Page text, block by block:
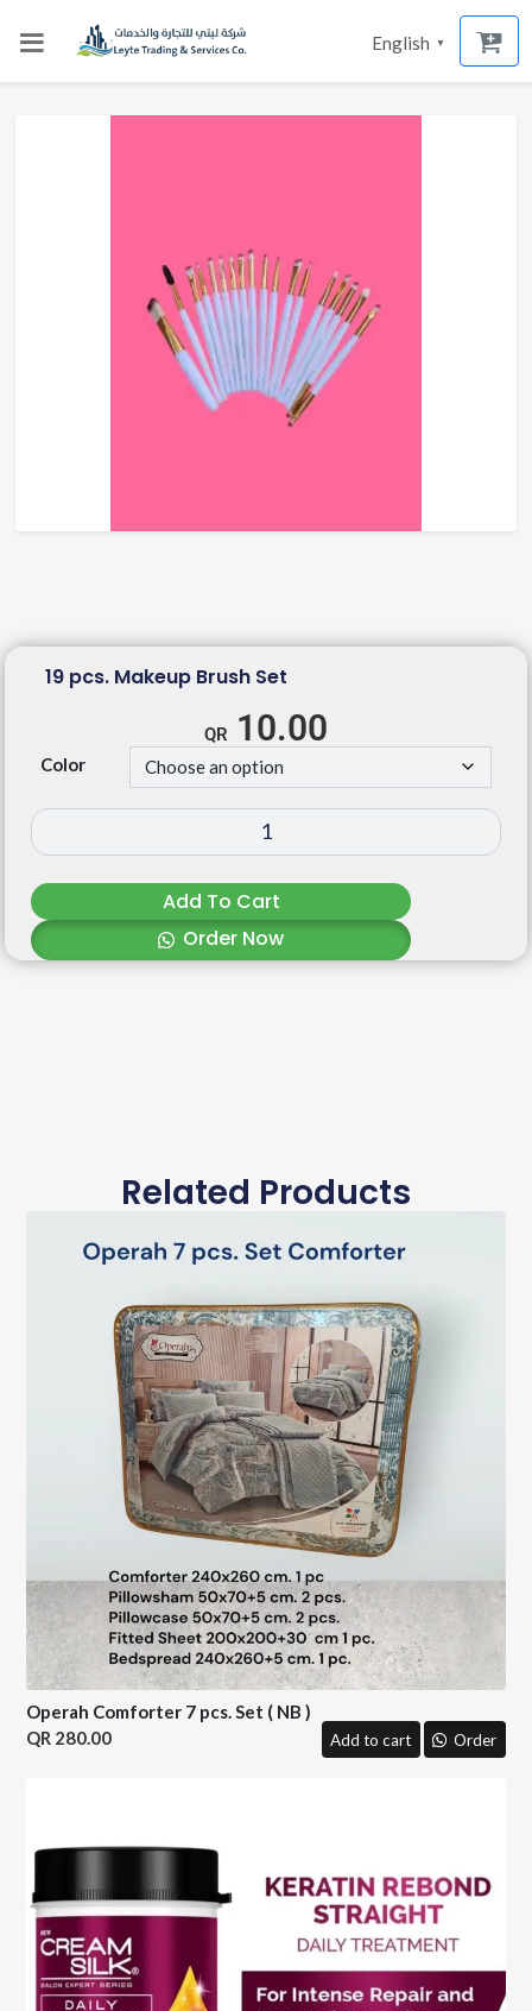
English ▼
19 pcs. Makeup Brush Set
10.00
Color
Add To Cart
Order Now
Related Products
Operah Comforter 7 pcs. Set ( NB )
280.00
Add to cart Order